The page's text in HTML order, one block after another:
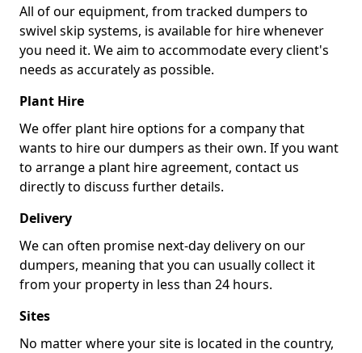
All of our equipment, from tracked dumpers to
swivel skip systems, is available for hire whenever
you need it. We aim to accommodate every client's
needs as accurately as possible.
Plant Hire
We offer plant hire options for a company that
wants to hire our dumpers as their own. If you want
to arrange a plant hire agreement, contact us
directly to discuss further details.
Delivery
We can often promise next-day delivery on our
dumpers, meaning that you can usually collect it
from your property in less than 24 hours.
Sites
No matter where your site is located in the country,